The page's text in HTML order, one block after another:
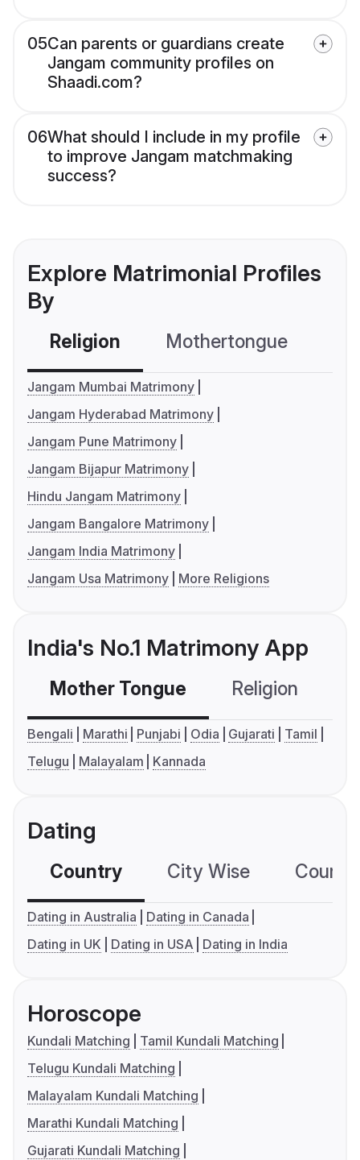
05Can parents or guardians create
Jangam community profiles on
Shaadi.com?
06What should I include in my profile
to improve Jangam matchmaking
success?
Explore Matrimonial Profiles
By
Religion Mothertongue
Jangam Mumbai Matrimony
Jangam Hyderabad Matrimony
Jangam Pune Matrimony
Jangam Bijapur Matrimony
Hindu Jangam Matrimony
Jangam Bangalore Matrimony
Jangam India Matrimony
Jangam Usa Matrimony
More Religions
India's No.1 Matrimony App
Mother Tongue Religion
Bengali Marathi Punjabi Odia Gujarati
Tamil
Telugu
Malayalam Kannada
Dating
Country City Wise
Dating in Australia
Dating in Canada
Dating in UK
Dating in USA Dating in India
Horoscope
Kundali Matching
Tamil Kundali Matching
Telugu Kundali Matching
Malayalam Kundali Matching
Marathi Kundali Matching
Gujarati Kundali Matching